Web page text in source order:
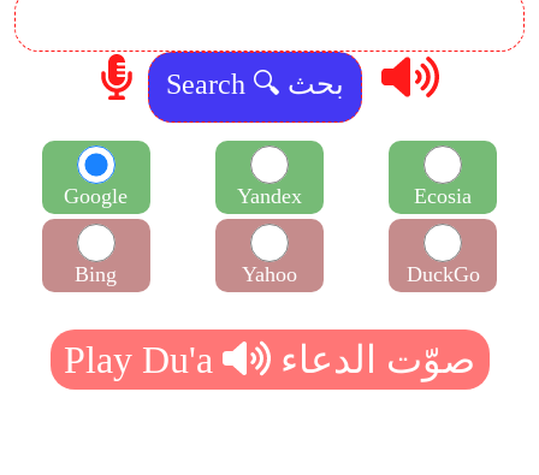
Google
Bing
Yandex
Yahoo
Ecosia
DuckGo